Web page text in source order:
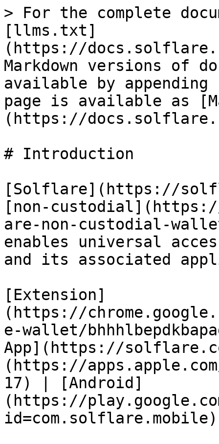
> For the complete
[llms.txt]
(https://
Markdown versions of
available by
page is available as
(https://
# Introduction
[Solflare](https://
[non-
are-non-custodial-
enables universal
and its associated
[Extension]
(https://
e-wallet/
App](https://
(https://
17) | [Android]
(https://
id=com.solflare.mobile)